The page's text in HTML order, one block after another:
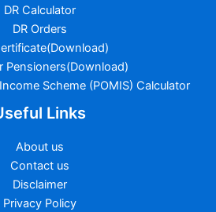
DR Calculator
DR Orders
Pensioners(Download)
Scheme (POMIS) Calculator
Links
About us
Contact us
Disclaimer
Privacy Policy